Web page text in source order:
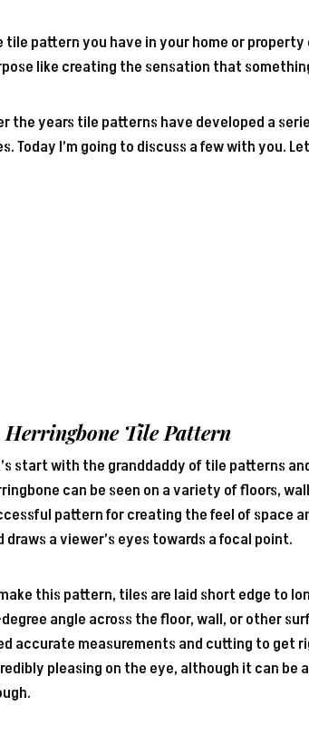
tile pattern you have in your home or
like creating the sensation that
the years tile patterns have developed a
Today I’m going to discuss a few with you.
Herringbone Tile Pattern
start with the granddaddy of tile patterns
can be seen on a variety of floors,
pattern for creating the feel of space
draws a viewer’s eyes towards a focal point.
this pattern, tiles are laid short edge to
angle across the floor, wall, or other
accurate measurements and cutting to get
pleasing on the eye, although it can be